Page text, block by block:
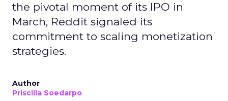
the pivotal moment of its IPO in
March, Reddit signaled its
commitment to scaling monetization
strategies.
Author
Priscilla Soedarpo